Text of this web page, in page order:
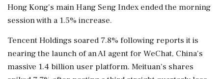
Hong Kong's main Hang Seng Index ended the morning
session with a 1.5% increase.
Tencent Holdings soared 7.8% following reports it is
nearing the launch of an AI agent for WeChat, China's
massive 1.4 billion user platform. Meituan's shares